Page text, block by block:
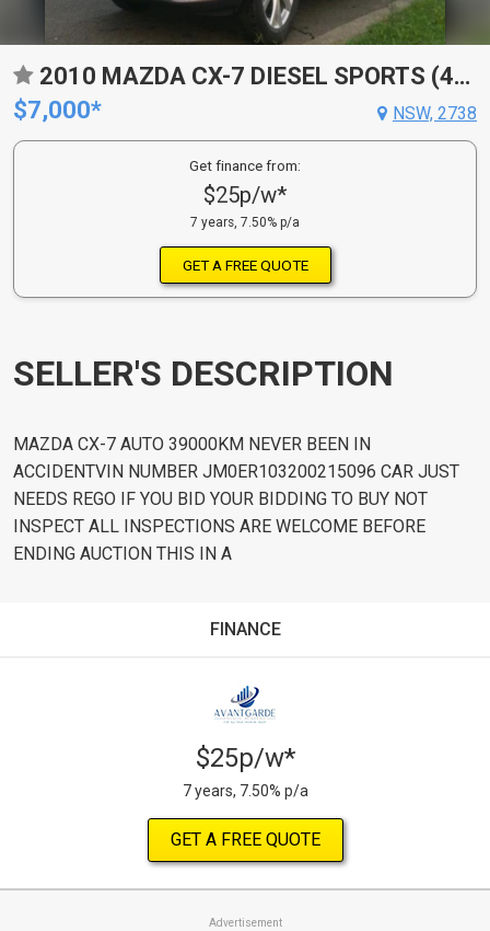
2010 MAZDA CX-7 DIESEL SPORTS (4X4) ER MY10
$7,000*
NSW, 2738
Get finance from:
$25p/w*
7 years, 7.50% p/a
GET A FREE QUOTE
SELLER'S DESCRIPTION
MAZDA CX-7 AUTO 39000KM NEVER BEEN IN
ACCIDENTVIN NUMBER JM0ER103200215096 CAR JUST
NEEDS REGO IF YOU BID YOUR BIDDING TO BUY NOT
INSPECT ALL INSPECTIONS ARE WELCOME BEFORE
ENDING AUCTION THIS IN A
FINANCE
$25p/w*
7 years, 7.50% p/a
GET A FREE QUOTE
Advertisement